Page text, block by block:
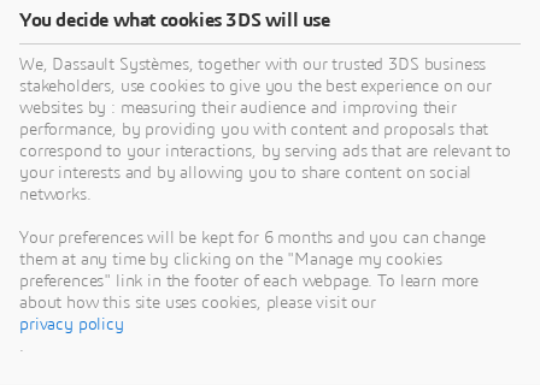
replay!
This content is hosted by a third party. By showing the external
content you accept the terms and conditions of www.youtube.com.
Remember my choice.
Your choice will be saved in a cookie managed by Dassault
Systèmes.
You decide what cookies 3DS will use
We, Dassault Systèmes, together with our trusted 3DS business
stakeholders, use cookies to give you the best experience on our
websites by : measuring their audience and improving their
performance, by providing you with content and proposals that
correspond to your interactions, by serving ads that are relevant to
your interests and by allowing you to share content on social
networks.
Your preferences will be kept for 6 months and you can change
them at any time by clicking on the "Manage my cookies
preferences" link in the footer of each webpage. To learn more
about how this site uses cookies, please visit our
privacy policy
.